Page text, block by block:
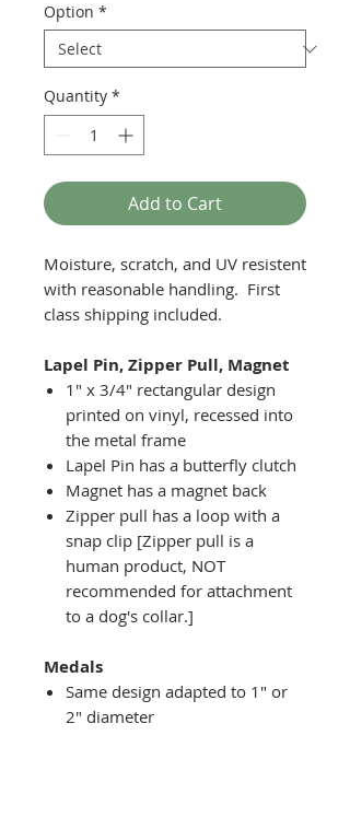
Option *
Quantity *
Add to Cart
Moisture, scratch, and UV resistent
with reasonable handling. First
class shipping included.
Lapel Pin, Zipper Pull, Magnet
1" x 3/4" rectangular design
printed on vinyl, recessed into
the metal frame
Lapel Pin has a butterfly clutch
Magnet has a magnet back
Zipper pull has a loop with a
snap clip [Zipper pull is a
human product, NOT
recommended for attachment
to a dog's collar.]
Medals
Same design adapted to 1" or
2" diameter